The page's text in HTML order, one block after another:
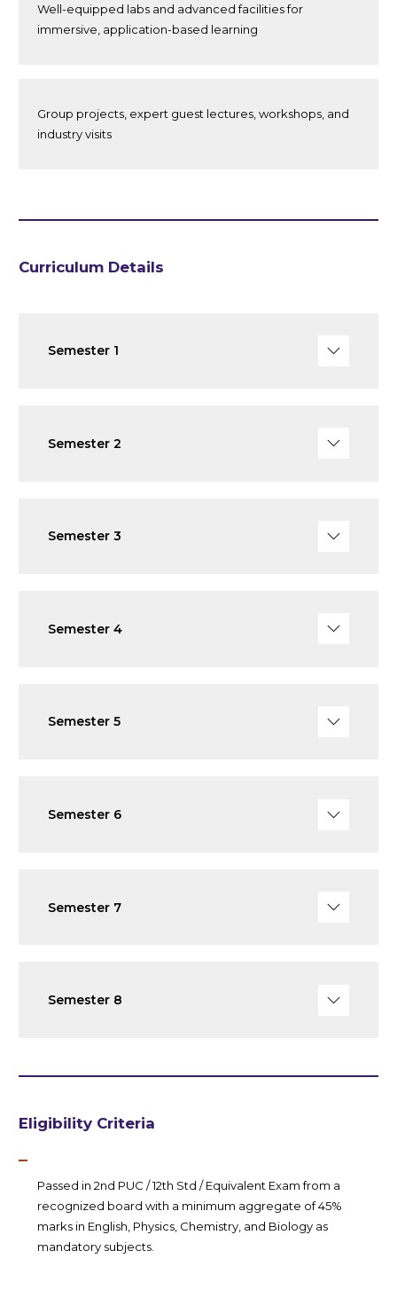
Well-equipped labs and advanced facilities for
immersive, application-based learning
Group projects, expert guest lectures, workshops, and
industry visits
Curriculum Details
Semester 1
Semester 2
Semester 3
Semester 4
Semester 5
Semester 6
Semester 7
Semester 8
Eligibility Criteria
Passed in 2nd PUC / 12th Std / Equivalent Exam from a
recognized board with a minimum aggregate of 45%
marks in English, Physics, Chemistry, and Biology as
mandatory subjects.